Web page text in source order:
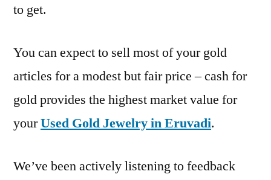
to get.
You can expect to sell most of your gold
articles for a modest but fair price – cash for
gold provides the highest market value for
yourUsed Gold Jewelry in Eruvadi.
We’ve been actively listening to feedback